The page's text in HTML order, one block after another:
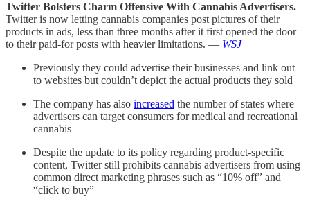
Twitter Bolsters Charm Offensive With Cannabis Advertisers.
Twitter is now letting cannabis companies post pictures of their
products in ads, less than three months after it first opened the door
to their paid-for posts with heavier limitations. — WSJ
Previously they could advertise their businesses and link out
to websites but couldn’t depict the actual products they sold
The company has also increased the number of states where
advertisers can target consumers for medical and recreational
cannabis
Despite the update to its policy regarding product-specific
content, Twitter still prohibits cannabis advertisers from using
common direct marketing phrases such as “10% off” and
“click to buy”